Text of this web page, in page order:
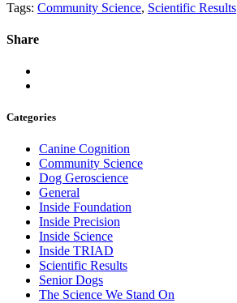
Tags: Community Science, Scientific Results
Share
Categories
Canine Cognition
Community Science
Dog Geroscience
General
Inside Foundation
Inside Precision
Inside Science
Inside TRIAD
Scientific Results
Senior Dogs
The Science We Stand On